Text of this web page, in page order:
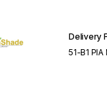
Delivery
51-B1